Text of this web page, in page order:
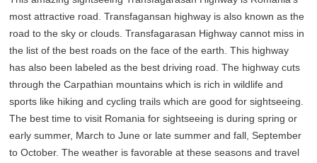
most attractive road. Transfagansan highway is also known as the
road to the sky or clouds. Transfagarasan Highway cannot miss in
the list of the best roads on the face of the earth. This highway
has also been labeled as the best driving road. The highway cuts
through the Carpathian mountains which is rich in wildlife and
sports like hiking and cycling trails which are good for sightseeing.
The best time to visit Romania for sightseeing is during spring or
early summer, March to June or late summer and fall, September
to October. The weather is favorable at these seasons and travel